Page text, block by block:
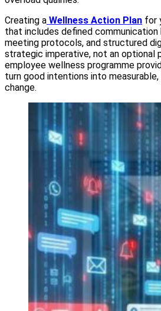
Creating a Wellness Action Plan for
that includes defined
meeting protocols, and structured
strategic imperative, not an optional
employee wellness programme
turn good intentions into
change.